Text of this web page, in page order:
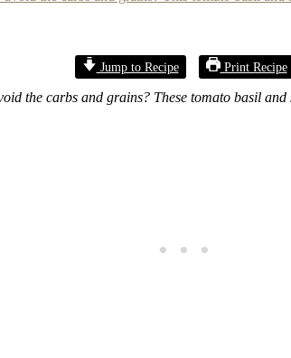
Jump to Recipe Print Recipe
the carbs and grains? These tomato basil